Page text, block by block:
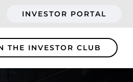
INVESTOR PORTAL
THE INVESTOR CLUB